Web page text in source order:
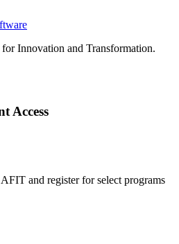
Innovation and Transformation.
Access
and register for select programs